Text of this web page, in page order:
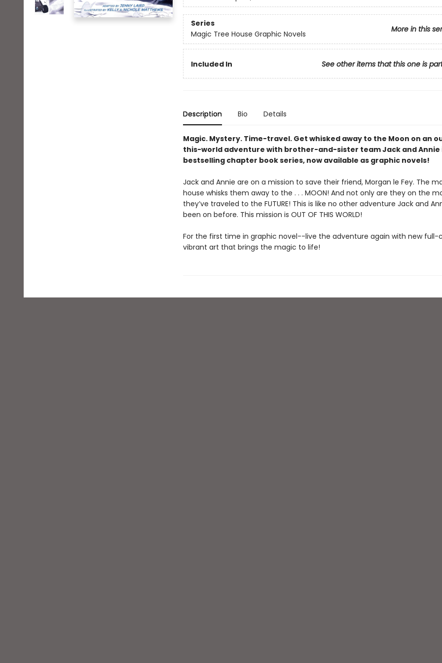
Series
More in this
Magic Tree House Graphic Novels
Included In See other items that this one is
Description Bio Details
Magic. Mystery. Time-travel. Get whisked away to the Moon on an
this-world adventure with brother-and-sister team Jack and Annie
bestselling chapter book series, now available as graphic novels!
Jack and Annie are on a mission to save their friend, Morgan le Fey. The
house whisks them away to the . . . MOON! And not only are they on the
they’ve traveled to the FUTURE! This is like no other adventure Jack and
been on before. This mission is OUT OF THIS WORLD!
For the first time in graphic novel--live the adventure again with new full-
vibrant art that brings the magic to life!